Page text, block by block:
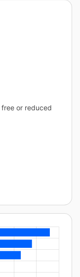
or reduced